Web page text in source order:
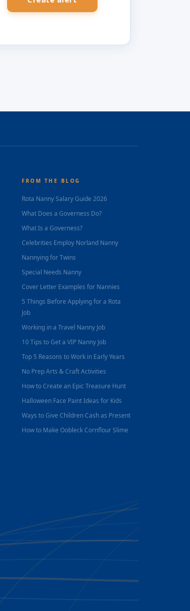
FROM THE BLOG
Rota Nanny Salary Guide 2026
What Does a Governess Do?
What Is a Governess?
Celebrities Employ Norland Nanny
Nannying for Twins
Special Needs Nanny
Cover Letter Examples for Nannies
5 Things Before Applying for a Rota
Job
Working in a Travel Nanny Job
10 Tips to Get a VIP Nanny Job
Top 5 Reasons to Work in Early Years
No Prep Arts & Craft Activities
How to Create an Epic Treasure Hunt
Halloween Face Paint Ideas for Kids
Ways to Give Children Cash as Present
How to Make Oobleck Cornflour Slime